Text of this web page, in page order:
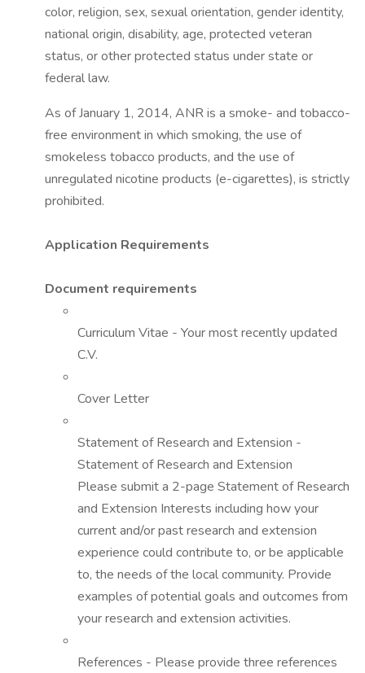
color, religion, sex, sexual orientation, gender identity,
national origin, disability, age, protected veteran
status, or other protected status under state or
federal law.
As of January 1, 2014, ANR is a smoke- and tobacco-
free environment in which smoking, the use of
smokeless tobacco products, and the use of
unregulated nicotine products (e-cigarettes), is strictly
prohibited.
Application Requirements
Document requirements
Curriculum Vitae - Your most recently updated
C.V.
Cover Letter
Statement of Research and Extension -
Statement of Research and Extension
Please submit a 2-page Statement of Research
and Extension Interests including how your
current and/or past research and extension
experience could contribute to, or be applicable
to, the needs of the local community. Provide
examples of potential goals and outcomes from
your research and extension activities.
References - Please provide three references